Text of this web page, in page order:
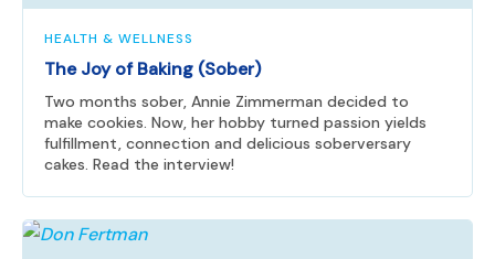
HEALTH & WELLNESS
The Joy of Baking (Sober)
Two months sober, Annie Zimmerman decided to
make cookies. Now, her hobby turned passion yields
fulfillment, connection and delicious soberversary
cakes. Read the interview!